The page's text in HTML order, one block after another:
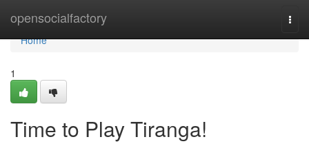
opensocialfactory
Home
Home
1
Time to Play Tiranga!